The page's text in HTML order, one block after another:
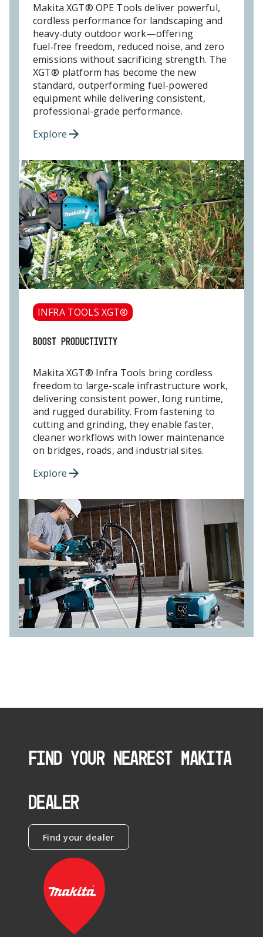
Makita XGT® OPE Tools deliver powerful,
cordless performance for landscaping and
heavy‑duty outdoor work—offering
fuel‑free freedom, reduced noise, and zero
emissions without sacrificing strength. The
XGT® platform has become the new
standard, outperforming fuel-powered
equipment while delivering consistent,
professional-grade performance.
Explore
INFRA TOOLS XGT®
BOOST PRODUCTIVITY
Makita XGT® Infra Tools bring cordless
freedom to large-scale infrastructure work,
delivering consistent power, long runtime,
and rugged durability. From fastening to
cutting and grinding, they enable faster,
cleaner workflows with lower maintenance
on bridges, roads, and industrial sites.
Explore
FIND YOUR NEAREST MAKITA
DEALER
Find your dealer